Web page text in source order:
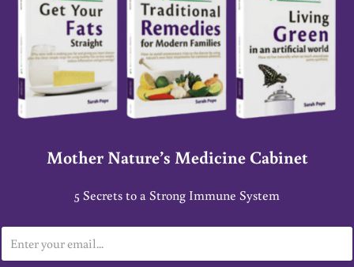
Mother Nature’s Medicine Cabinet
5 Secrets to a Strong Immune System
m